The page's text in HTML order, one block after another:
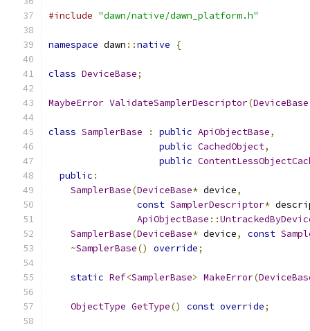
#include "dawn/native/dawn_platform.h"
namespace dawn ::native {
class DeviceBase;
MaybeError ValidateSamplerDescriptor(DeviceBase
class SamplerBase : public ApiObjectBase,
public CachedObject,
public
public :
SamplerBase(DeviceBase* device,
const SamplerDescriptor*
ApiObjectBase ::
SamplerBase(DeviceBase* device, const
~SamplerBase() override;
static Ref<SamplerBase> MakeError(
ObjectType GetType() const override;